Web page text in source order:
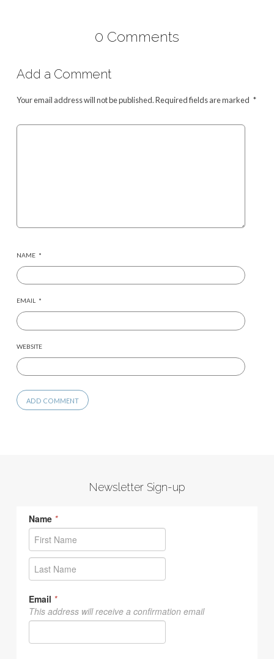
0 Comments
Add a Comment
Your email address will not be published.Required fields are marked *
NAME *
EMAIL *
WEBSITE
Newsletter Sign-up